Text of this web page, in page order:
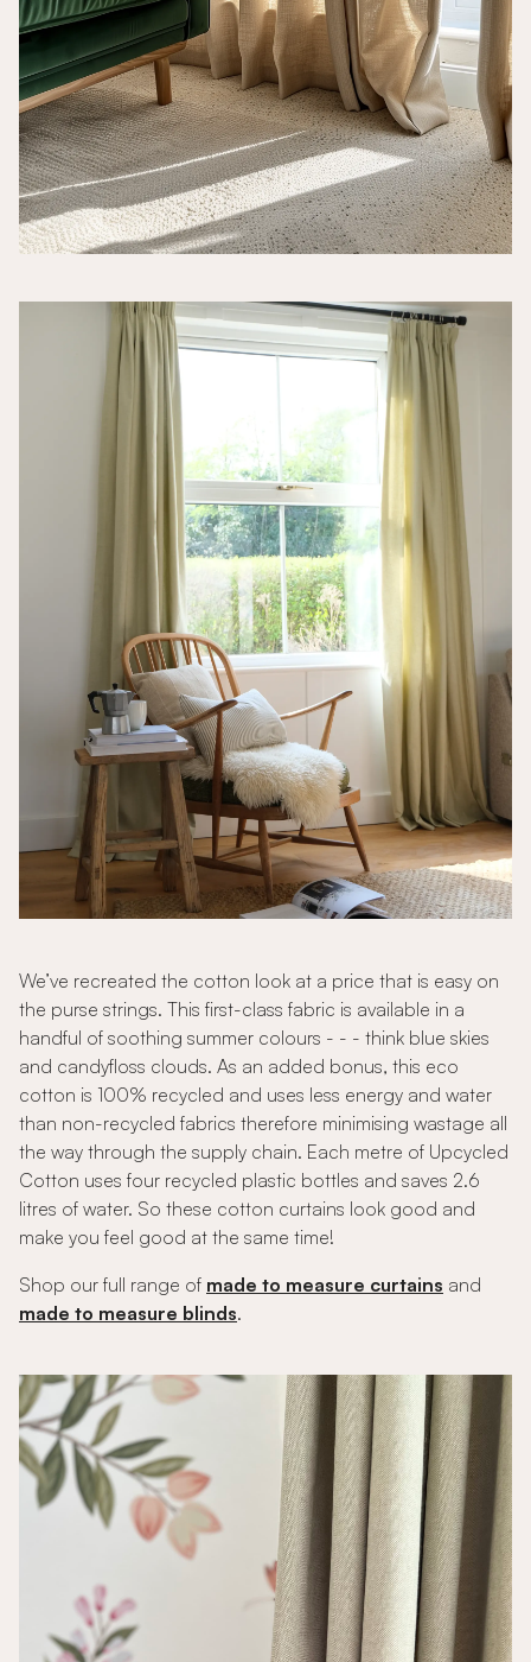
We’ve recreated the cotton look at a price that is easy on
the purse strings. This first-class fabric is available in a
handful of soothing summer colours - - - think blue skies
and candyfloss clouds. As an added bonus, this eco
cotton is 100% recycled and uses less energy and water
than non-recycled fabrics therefore minimising wastage all
the way through the supply chain. Each metre of Upcycled
Cotton uses four recycled plastic bottles and saves 2.6
litres of water. So these cotton curtains look good and
make you feel good at the same time!
Shop our full range of made to measure curtains and
made to measure blinds.